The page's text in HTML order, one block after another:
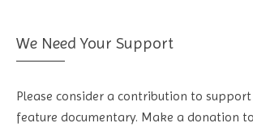
We Need Your Support
Please consider a contribution to support
feature documentary. Make a donation